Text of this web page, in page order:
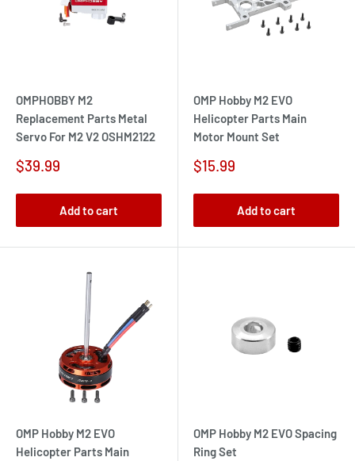
OMPHOBBY M2
Replacement Parts Metal
Servo For M2 V2 OSHM2122
Sale
$39.99
Add to cart
OMP Hobby M2 EVO
Helicopter Parts Main
Motor Mount Set
Sale
$15.99
Add to cart
OMP Hobby M2 EVO
Helicopter Parts Main
OMP Hobby M2 EVO Spacing
Ring Set